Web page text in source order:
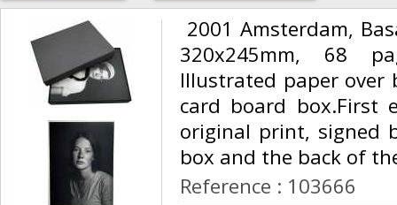
2001 Amsterdam,
320x245mm, 68
Illustrated paper over
card board box.First
original print, signed
box and the back of
Reference : 103666